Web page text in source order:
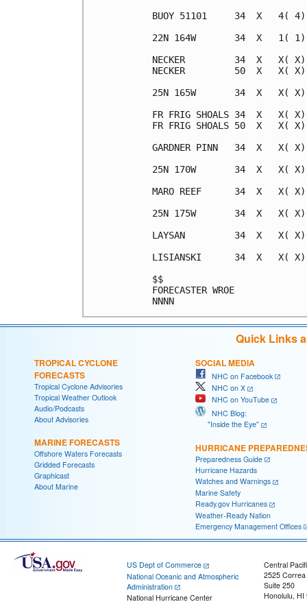
BUOY 51101     34  X   4(
22N 164W       34  X   1(
NECKER         34  X   X(
NECKER         50  X
25N 165W       34  X
FR FRIG SHOALS 34  X
FR FRIG SHOALS 50  X
GARDNER PINN   34  X
25N 170W       34  X   X(
MARO REEF      34  X
25N 175W       34  X   X(
LAYSAN         34  X   X(
LISIANSKI      34  X   X(
Quick Links
TROPICAL CYCLONE
FORECASTS
Tropical Cyclone Advisories
Tropical Weather Outlook
Audio/Podcasts
About Advisories
MARINE FORECASTS
Offshore Waters Forecasts
Gridded Forecasts
Graphicast
About Marine
SOCIAL MEDIA
NHC on Facebook
NHC on X
NHC on YouTube
NHC Blog:
"Inside the Eye"
HURRICANE
Preparedness Guide
Hurricane Hazards
Watches and Warnings
Marine Safety
Ready.gov Hurricanes
Weather-Ready Nation
Emergency Management Offices
US Dept of Commerce
National Oceanic and Atmospheric
Administration
National Hurricane Center
Central
2525
Suite 250
Honolulu, HI